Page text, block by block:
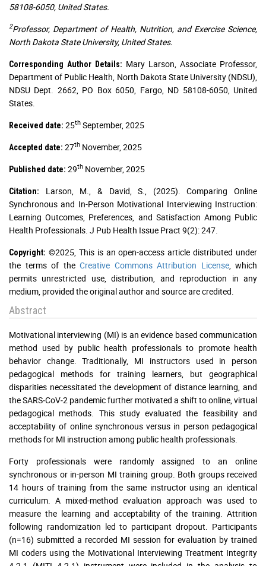
58108-6050, United States.
2Professor, Department of Health, Nutrition, and Exercise Science,
North Dakota State University, United States.
Corresponding Author Details: Mary Larson, Associate Professor,
Department of Public Health, North Dakota State University (NDSU),
NDSU Dept. 2662, PO Box 6050, Fargo, ND 58108-6050, United
States.
Received date: 25th September, 2025
Accepted date: 27th November, 2025
Published date: 29th November, 2025
Citation:
Larson, M., & David, S., (2025). Comparing Online
Synchronous and In-Person Motivational Interviewing Instruction:
Learning Outcomes, Preferences, and Satisfaction Among Public
Health Professionals. J Pub Health Issue Pract 9(2): 247.
Copyright: ©2025, This is an open-access article distributed under
the terms of the Creative Commons Attribution License, which
permits unrestricted use, distribution, and reproduction in any
medium, provided the original author and source are credited.
Abstract
Motivational interviewing (MI) is an evidence based communication
method used by public health professionals to promote health
behavior change. Traditionally, MI instructors used in person
pedagogical methods for training learners, but geographical
disparities necessitated the development of distance learning, and
the SARS‐CoV‐2 pandemic further motivated a shift to online, virtual
pedagogical methods. This study evaluated the feasibility and
acceptability of online synchronous versus in person pedagogical
methods for MI instruction among public health professionals.
Forty professionals were randomly assigned to an online
synchronous or in-person MI training group. Both groups received
14 hours of training from the same instructor using an identical
curriculum. A mixed-method evaluation approach was used to
measure the learning and acceptability of the training. Attrition
following randomization led to participant dropout. Participants
(n=16) submitted a recorded MI session for evaluation by trained
MI coders using the Motivational Interviewing Treatment Integrity